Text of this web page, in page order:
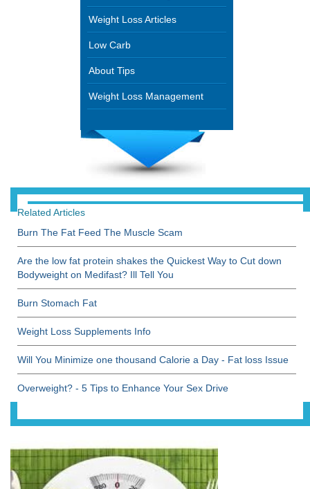
Weight Loss Articles
Low Carb
About Tips
Weight Loss Management
Related Articles
Burn The Fat Feed The Muscle Scam
Are the low fat protein shakes the Quickest Way to Cut down
Bodyweight on Medifast? Ill Tell You
Burn Stomach Fat
Weight Loss Supplements Info
Will You Minimize one thousand Calorie a Day - Fat loss Issue
Overweight? - 5 Tips to Enhance Your Sex Drive